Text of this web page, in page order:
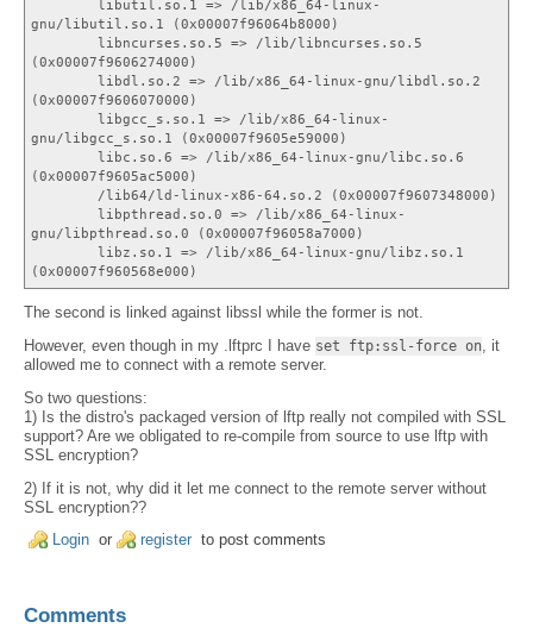
libutil.so.1 => /lib/x86_64-linux-
gnu/libutil.so.1 (0x00007f96064b8000)
libncurses.so.5 => /lib/libncurses.so.5
(0x00007f9606274000)
libdl.so.2 => /lib/x86_64-linux-gnu/libdl.so.2
(0x00007f9606070000)
libgcc_s.so.1 => /lib/x86_64-linux-
gnu/libgcc_s.so.1 (0x00007f9605e59000)
libc.so.6 => /lib/x86_64-linux-gnu/libc.so.6
(0x00007f9605ac5000)
/lib64/ld-linux-x86-64.so.2 (0x00007f9607348000)
libpthread.so.0 => /lib/x86_64-linux-
gnu/libpthread.so.0 (0x00007f96058a7000)
libz.so.1 => /lib/x86_64-linux-gnu/libz.so.1
(0x00007f960568e000)
The second is linked against libssl while the former is not.
However, even though in my .lftprc I have set ftp:ssl-force on , it
allowed me to connect with a remote server.
So two questions:
1) Is the distro's packaged version of lftp really not compiled with SSL
support? Are we obligated to re-compile from source to use lftp with
SSL encryption?
2) If it is not, why did it let me connect to the remote server without
SSL encryption??
Login or register to post comments
Comments